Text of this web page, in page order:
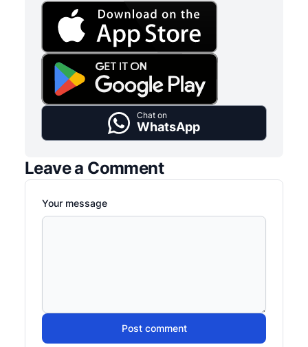
Chat on
WhatsApp
Leave a Comment
Your message
Post comment